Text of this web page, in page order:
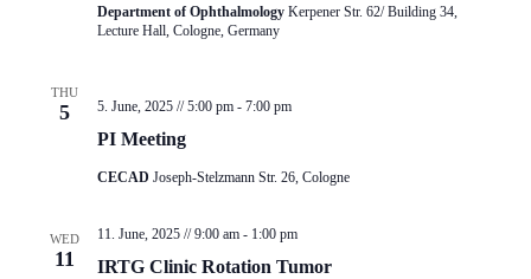
Department of Ophthalmology Kerpener Str. 62/ Building 34,
Lecture Hall, Cologne, Germany
THU
5
PI Meeting
5. June, 2025 // 5:00 pm- 7:00 pm
CECAD Joseph-Stelzmann Str. 26, Cologne
WED
11 IRTG Clinic Rotation Tumor
11. June, 2025 // 9:00 am- 1:00 pm